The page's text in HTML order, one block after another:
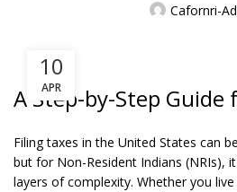
Cafornri-
10
APR
A Step-by-Step Guide
Filing taxes in the United States can
but for Non-Resident Indians (NRIs),
layers of complexity. Whether you